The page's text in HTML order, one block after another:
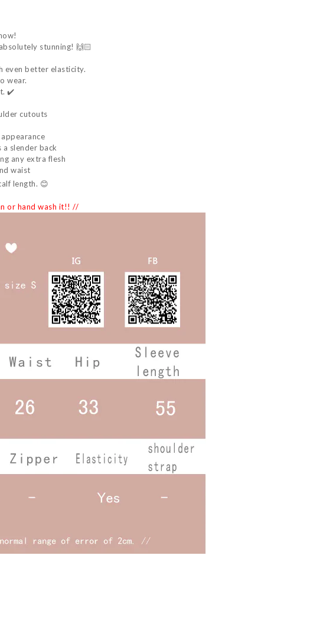
stunning! 🙌🏻
even better elasticity.
wear.
✔️
cutouts
slender back
any extra flesh
waist
length. 😊
or hand wash it!! //